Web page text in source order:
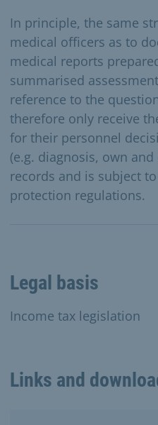
In principle, the same
medical officers as to
medical reports
summarised
reference to the
therefore only receive
for their personnel
(e.g. diagnosis, own
records and is subject
protection regulations.
Legal basis
Income tax legislation
Links and